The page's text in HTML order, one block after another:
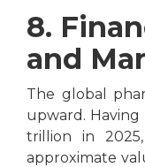
8.
and
The global
upward. Having
trillion in
approximate